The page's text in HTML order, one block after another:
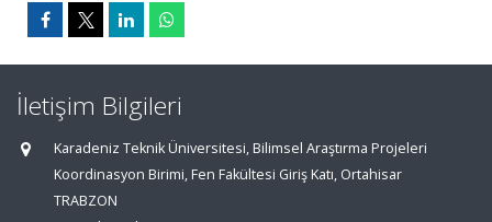
İletişim Bilgileri
Karadeniz Teknik Üniversitesi, Bilimsel Araştırma Projeleri
Koordinasyon Birimi, Fen Fakültesi Giriş Katı, Ortahisar
TRABZON